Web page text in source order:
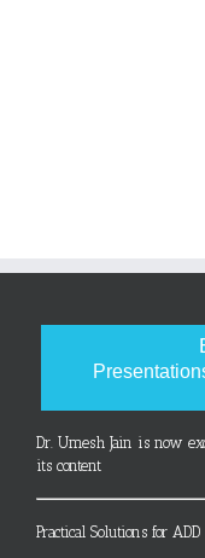
Dr. Umesh Jain is now
its content
Practical Solutions for